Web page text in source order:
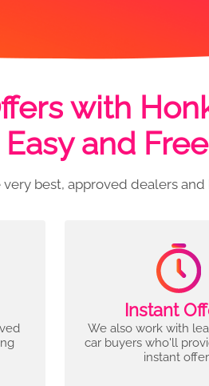
with
Easy and Free
best, approved dealers and
Instant
We also work with
car buyers who'll
instant